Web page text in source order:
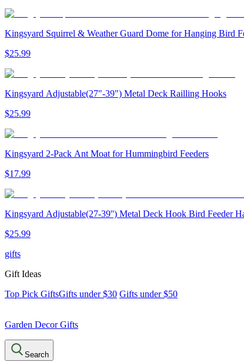
Kingsyard Squirrel & Weather Guard Dome for Hanging Bird
$25.99
Kingsyard Adjustable(27"-39") Metal Deck Railling Hooks
$25.99
Kingsyard 2-Pack Ant Moat for Hummingbird Feeders
$17.99
Kingsyard Adjustable(27-39'') Metal Deck Hook Bird Feeder
$25.99
gifts
Gift Ideas
Top Pick GiftsGifts under $30 Gifts under $50
Garden Decor Gifts
Search